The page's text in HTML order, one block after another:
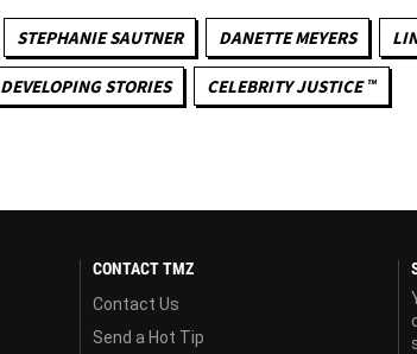
STEPHANIE SAUTNER DANETTE MEYERS
DEVELOPING STORIES CELEBRITY JUSTICE ™
CONTACT TMZ
Contact Us
Send a Hot Tip